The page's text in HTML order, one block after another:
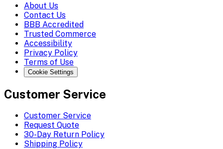
About Us
Contact Us
BBB Accredited
Trusted Commerce
Accessibility
Privacy Policy
Terms of Use
Cookie Settings
Customer Service
Customer Service
Request Quote
30-Day Return Policy
Shipping Policy